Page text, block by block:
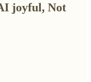
joyful, Not